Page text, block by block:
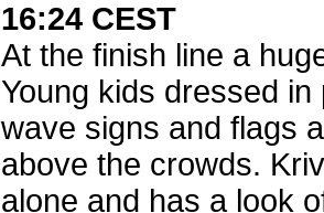
16:24 CEST
At the finish line a
Young kids dressed
wave signs and flags
above the crowds.
alone and has a look